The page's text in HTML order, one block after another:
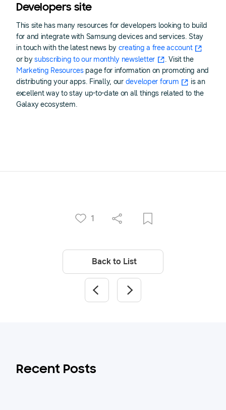
Developers site
This site has many resources for developers looking to build
for and integrate with Samsung devices and services. Stay
in touch with the latest news by creating a free account
or bysubscribing to our monthly newsletter
. Visit the
Marketing Resourcespage for information on promoting and
distributing your apps. Finally, our developer forum
is an
excellent way to stay up-to-date on all things related to the
Galaxy ecosystem.
1
Back to List
Recent Posts